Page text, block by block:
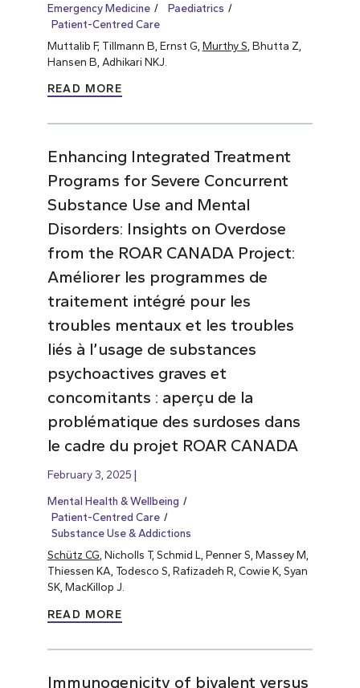
Emergency Medicine
Paediatrics
Patient-Centred Care
Muttalib F, Tillmann B, Ernst G, Murthy S , Bhutta Z,
Hansen B, Adhikari NKJ.
READ MORE
Enhancing Integrated Treatment
Programs for Severe Concurrent
Substance Use and Mental
Disorders: Insights on Overdose
from the ROAR CANADA Project:
Améliorer les programmes de
traitement intégré pour les
troubles mentaux et les troubles
liés à l’usage de substances
psychoactives graves et
concomitants : aperçu de la
problématique des surdoses dans
le cadre du projet ROAR CANADA
February 3, 2025
Mental Health & Wellbeing
Patient-Centred Care
Substance Use & Addictions
Schütz CG, Nicholls T, Schmid L, Penner S, Massey M,
Thiessen KA, Todesco S, Rafizadeh R, Cowie K, Syan
SK, MacKillop J.
READ MORE
Immunogenicity of bivalent versus